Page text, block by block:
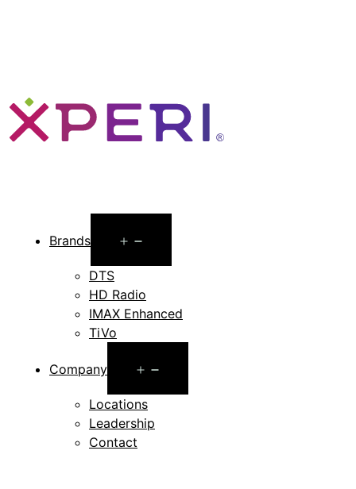
Brands
menu
DTS
HD Radio
IMAX Enhanced
TiVo
Company
menu
Locations
Leadership
Contact